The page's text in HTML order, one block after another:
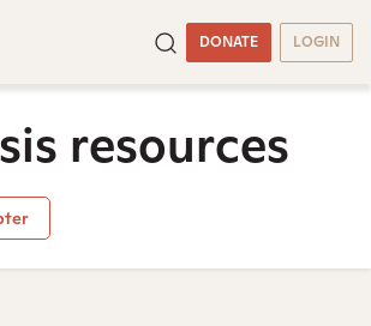
DONATE LOGIN
resources